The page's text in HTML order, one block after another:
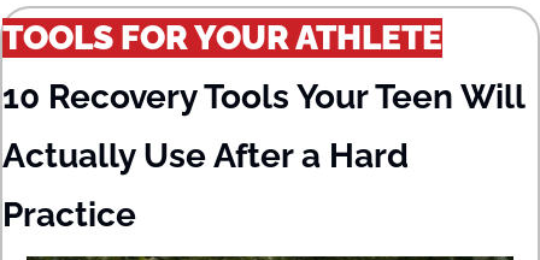
TOOLS FOR YOUR ATHLETE
10 Recovery Tools Your Teen Will
Actually Use After a Hard
Practice